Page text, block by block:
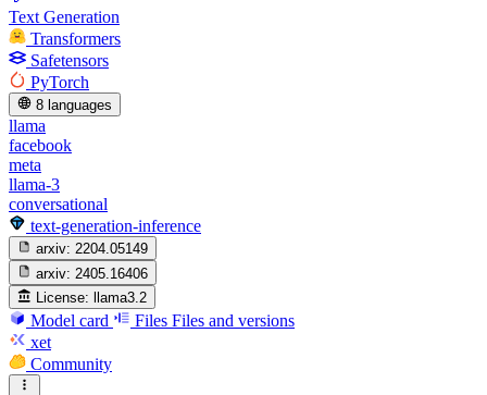
Text Generation
Transformers
Safetensors
PyTorch
8 languages
llama
facebook
meta
llama-3
conversational
text-generation-inference
arxiv: 2204.05149
arxiv: 2405.16406
License:
llama3.2
Model card Files Files and versions
xet
Community